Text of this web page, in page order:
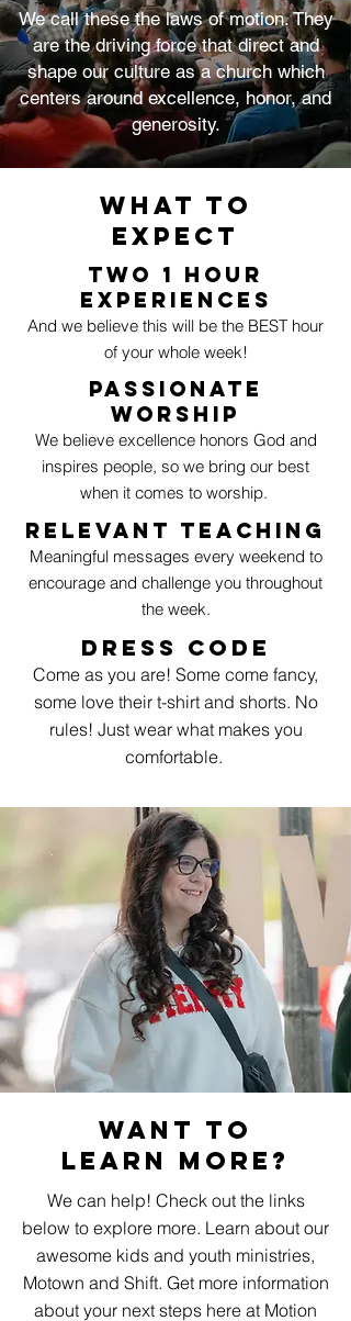
We call these the laws of motion. They
are the driving force that direct and
shape our culture as a church which
centers around excellence, honor, and
generosity.
WHAT to
Expect
TWO 1 Hour
Experiences
And we believe this will be the BEST hour
of your whole week!
Passionate
Worship
We believe excellence honors God and
inspires people, so we bring our best
when it comes to worship.
Relevant Teaching
Meaningful messages every weekend to
encourage and challenge you throughout
the week.
Dress Code
Come as you are! Some come fancy,
some love their t-shirt and shorts. No
rules! Just wear what makes you
comfortable.
Want To
Learn More?
We can help! Check out the links
below to explore more. Learn about our
awesome kids and youth ministries,
Motown and Shift. Get more information
about your next steps here at Motion